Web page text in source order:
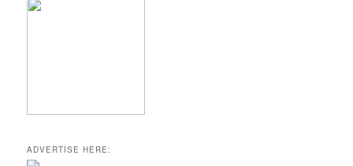
ADVERTISE HERE: